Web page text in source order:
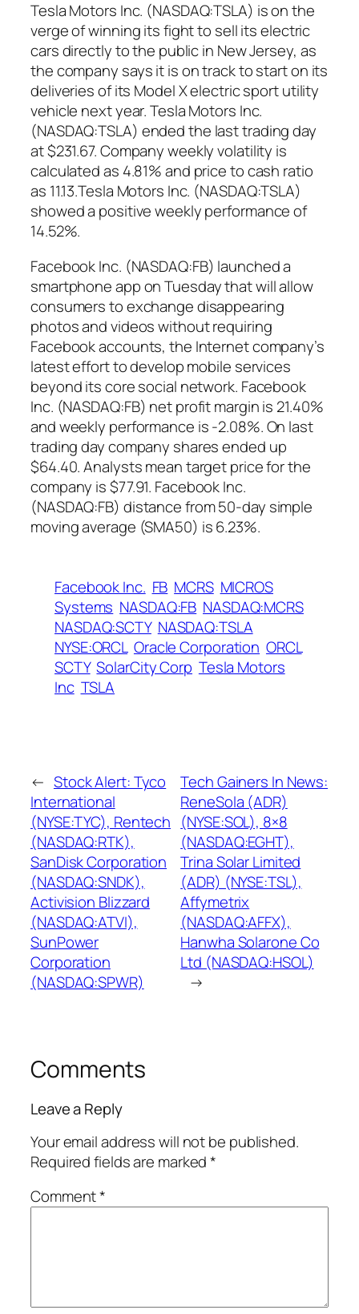
Tesla Motors Inc. (NASDAQ:TSLA) is on the
verge of winning its fight to sell its electric
cars directly to the public in New Jersey, as
the company says it is on track to start on its
deliveries of its Model X electric sport utility
vehicle next year. Tesla Motors Inc.
(NASDAQ:TSLA) ended the last trading day
at $231.67. Company weekly volatility is
calculated as 4.81% and price to cash ratio
as 11.13.Tesla Motors Inc. (NASDAQ:TSLA)
showed a positive weekly performance of
14.52%.
Facebook Inc. (NASDAQ:FB) launched a
smartphone app on Tuesday that will allow
consumers to exchange disappearing
photos and videos without requiring
Facebook accounts, the Internet company’s
latest effort to develop mobile services
beyond its core social network. Facebook
Inc. (NASDAQ:FB) net profit margin is 21.40%
and weekly performance is -2.08%. On last
trading day company shares ended up
$64.40. Analysts mean target price for the
company is $77.91. Facebook Inc.
(NASDAQ:FB) distance from 50-day simple
moving average (SMA50) is 6.23%.
Facebook Inc. FB MCRS MICROS
Systems NASDAQ:FB NASDAQ:MCRS
NASDAQ:SCTY NASDAQ:TSLA
NYSE:ORCL Oracle Corporation ORCL
SCTY SolarCity Corp Tesla Motors
Inc TSLA
← Stock Alert: Tyco
International
(NYSE:TYC), Rentech
(NASDAQ:RTK),
SanDisk Corporation
(NASDAQ:SNDK),
Activision Blizzard
(NASDAQ:ATVI),
SunPower
Corporation
(NASDAQ:SPWR)
Tech Gainers In News:
ReneSola (ADR)
(NYSE:SOL), 8×8
(NASDAQ:EGHT),
Trina Solar Limited
(ADR) (NYSE:TSL),
Affymetrix
(NASDAQ:AFFX),
Hanwha Solarone Co
Ltd (NASDAQ:HSOL)
→
Comments
Leave a Reply
Your email address will not be published.
Required fields are marked*
Comment*